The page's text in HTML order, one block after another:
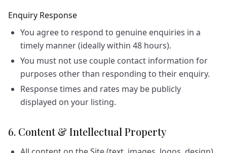
Enquiry Response
You agree to respond to genuine enquiries in a
timely manner (ideally within 48 hours).
You must not use couple contact information for
purposes other than responding to their enquiry.
Response times and rates may be publicly
displayed on your listing.
6. Content & Intellectual Property